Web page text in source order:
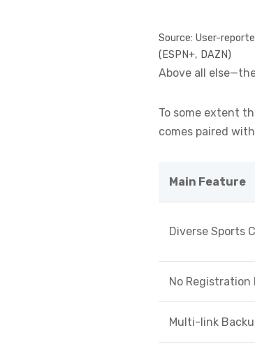
Source: User-
(ESPN+, DAZN)
Above all
To some extent
comes paired
Main Feature
Diverse Sports
No Registration
Multi-link